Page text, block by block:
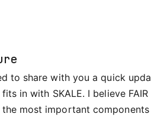
to share with you a quick
in with SKALE. I believe FAIR
most important